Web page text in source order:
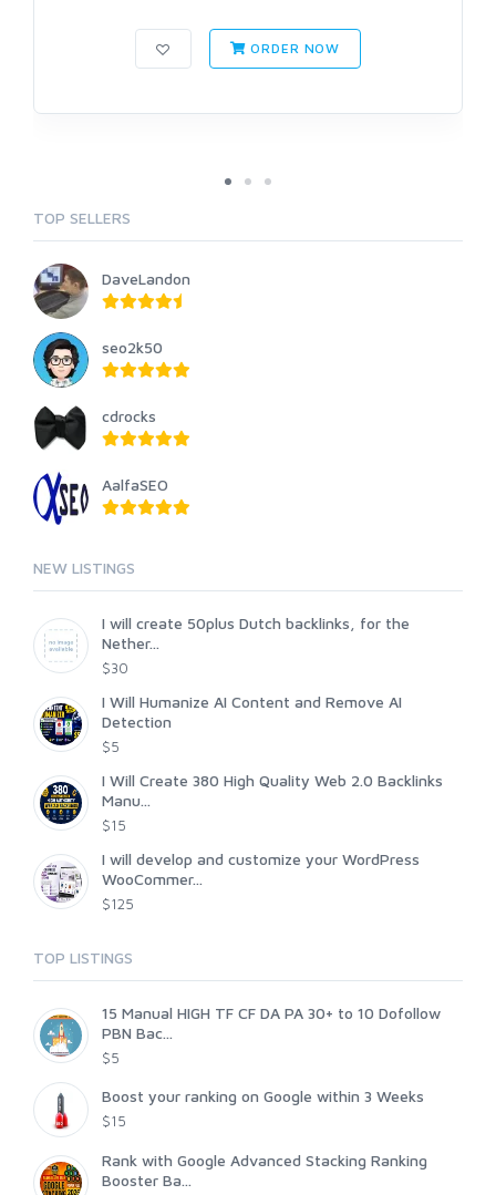
ORDER NOW
TOP SELLERS
DaveLandon
seo2k50
cdrocks
AalfaSEO
NEW LISTINGS
I will create 50plus Dutch backlinks, for the
Nether...
$30
I Will Humanize AI Content and Remove AI
Detection
$5
I Will Create 380 High Quality Web 2.0 Backlinks
Manu...
$15
I will develop and customize your WordPress
WooCommer...
$125
TOP LISTINGS
15 Manual HIGH TF CF DA PA 30+ to 10 Dofollow
PBN Bac...
$5
Boost your ranking on Google within 3 Weeks
$15
Rank with Google Advanced Stacking Ranking
Booster Ba...